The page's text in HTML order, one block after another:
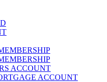
ACCOUNT
ACCOUNT